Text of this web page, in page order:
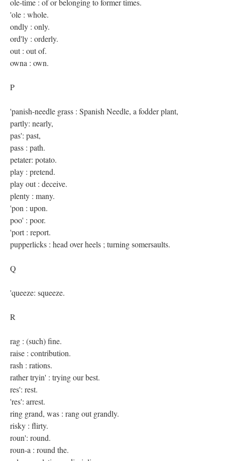
ole-time : of or belonging to former times.
'ole : whole.
ondly : only.
ord'ly : orderly.
out : out of.
owna : own.
P
'panish-needle grass : Spanish Needle, a fodder plant,
partly: nearly,
pas': past,
pass : path.
petater: potato.
play : pretend.
play out : deceive.
plenty : many.
'pon : upon.
poo' : poor.
'port : report.
pupperlicks : head over heels ; turning somersaults.
Q
'queeze: squeeze.
R
rag : (such) fine.
raise : contribution.
rash : rations.
rather tryin' : trying our best.
res': rest.
'res': arrest.
ring grand, was : rang out grandly.
risky : flirty.
roun': round.
roun-a : round the.